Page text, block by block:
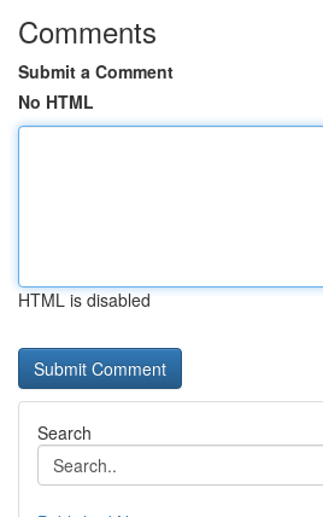
Comments
Submit a Comment
No HTML
HTML is disabled
Search